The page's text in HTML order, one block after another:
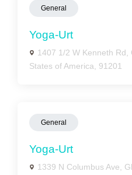
General
Yoga-Urt
1407 1/2 W Kenneth
States of America, 91201
General
Yoga-Urt
1339 N Columbus Ave,